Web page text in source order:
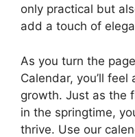
only practical but
add a touch of
As you turn the
Calendar, you’ll
growth. Just as the
in the springtime,
thrive. Use our